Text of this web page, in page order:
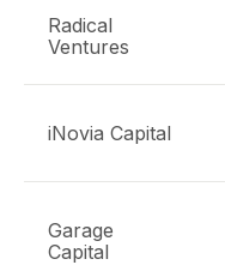
Radical
Ventures
iNovia Capital
Garage
Capital